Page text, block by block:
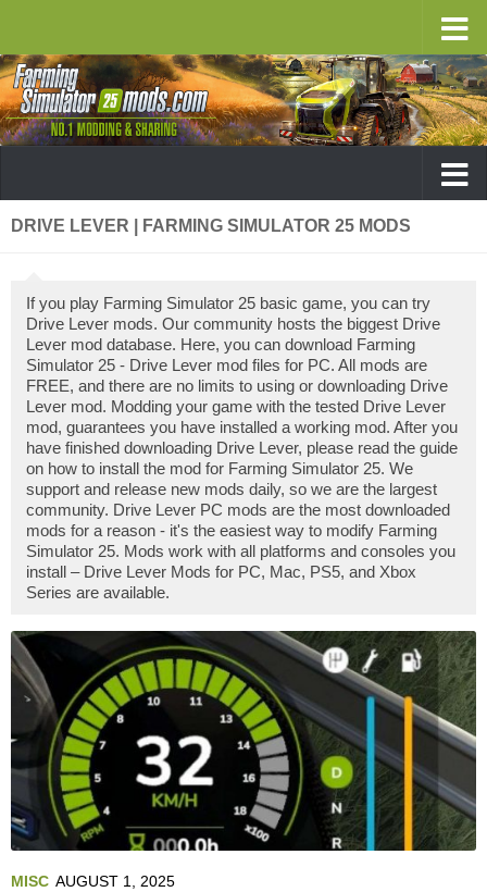
DRIVE LEVER | FARMING SIMULATOR 25 MODS
If you play Farming Simulator 25 basic game, you can try
Drive Lever mods. Our community hosts the biggest Drive
Lever mod database. Here, you can download Farming
Simulator 25 - Drive Lever mod files for PC. All mods are
FREE, and there are no limits to using or downloading Drive
Lever mod. Modding your game with the tested Drive Lever
mod, guarantees you have installed a working mod. After you
have finished downloading Drive Lever, please read the guide
on how to install the mod for Farming Simulator 25. We
support and release new mods daily, so we are the largest
community. Drive Lever PC mods are the most downloaded
mods for a reason - it's the easiest way to modify Farming
Simulator 25. Mods work with all platforms and consoles you
install – Drive Lever Mods for PC, Mac, PS5, and Xbox
Series are available.
MISC AUGUST 1, 2025